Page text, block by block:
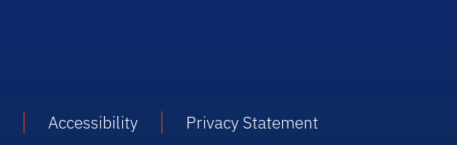
Accessibility Privacy Statement